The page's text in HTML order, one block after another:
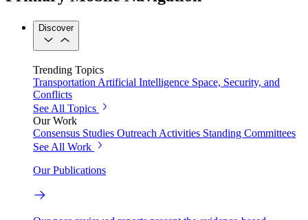
Discover
Trending Topics
Transportation Artificial Intelligence Space, Security, and
Conflicts
See All Topics
Our Work
Consensus Studies Outreach Activities Standing Committees
See All Work
Our Publications